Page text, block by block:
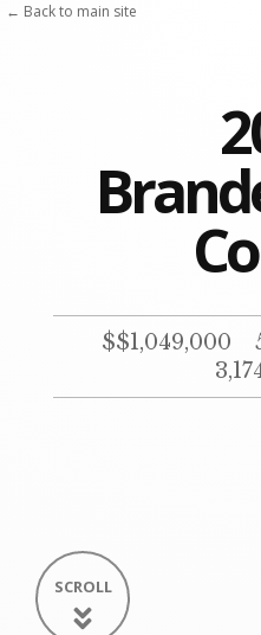
$$1,049,000
SCROLL
← Back to main site